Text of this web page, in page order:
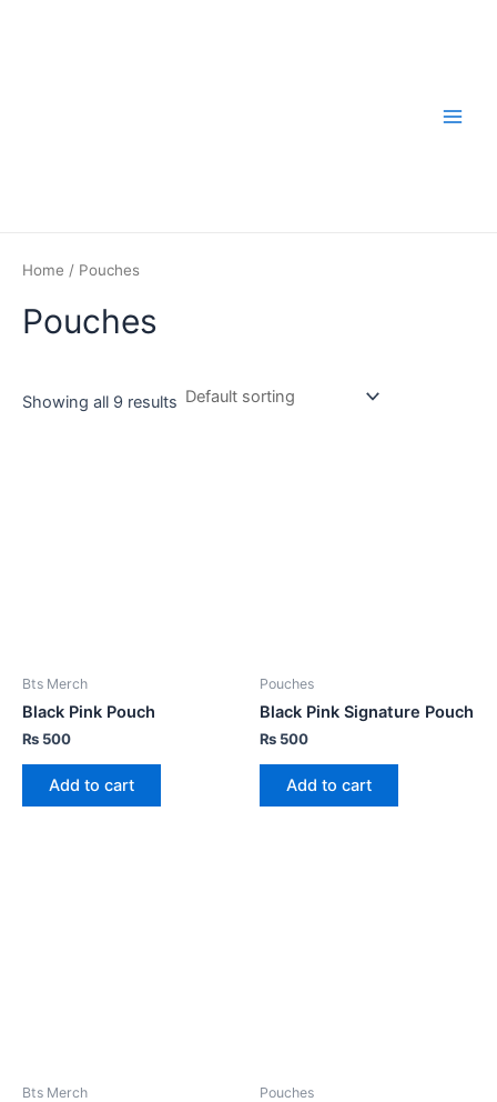
Home / Pouches
Pouches
Showing all 9 results
Bts Merch
Black Pink Pouch
₨ 500
Add to cart
Pouches
Black Pink Signature Pouch
₨ 500
Add to cart
Bts Merch Pouches